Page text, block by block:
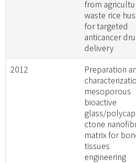
from
waste rice
for targeted
anticancer
delivery
2012
Preparation
mesoporous
bioactive
glass/
ctone
matrix for
tissues
engineering